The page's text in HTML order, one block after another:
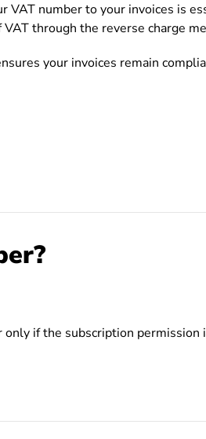
VAT number to your invoices is
through the reverse charge
your invoices remain
only if the subscription permission